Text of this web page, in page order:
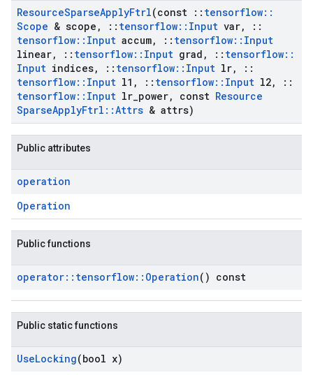
ResourceSparseApplyFtrl(const :: tensorflow::
Scope & scope , :: tensorflow:: Input var,
::
tensorflow:: Input accum, :: tensorflow:: Input
linear, :: tensorflow:: Input grad , :: tensorflow::
Input indices, :: tensorflow:: Input lr,
::
tensorflow:: Input l1 , :: tensorflow:: Input l2,
::
tensorflow:: Input lr power, const Resource
SparseApplyFtrl ::Attrs & attrs)
Public attributes
operation
Operation
Public functions
operator:: tensorflow:: Operation() const
Public static functions
UseLocking(bool x)